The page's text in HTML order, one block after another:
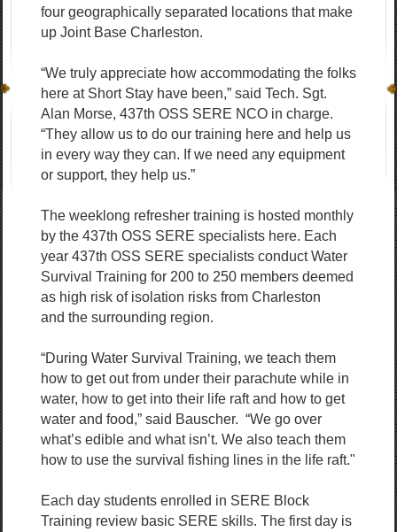
four geographically separated locations that make
up Joint Base Charleston.
“We truly appreciate how accommodating the folks
here at Short Stay have been,” said Tech. Sgt.
Alan Morse, 437th OSS SERE NCO in charge.
“They allow us to do our training here and help us
in every way they can. If we need any equipment
or support, they help us.”
The weeklong refresher training is hosted monthly
by the 437th OSS SERE specialists here. Each
year 437th OSS SERE specialists conduct Water
Survival Training for 200 to 250 members deemed
as high risk of isolation risks from Charleston
and the surrounding region.
“During Water Survival Training, we teach them
how to get out from under their parachute while in
water, how to get into their life raft and how to get
water and food,” said Bauscher. “We go over
what’s edible and what isn’t. We also teach them
how to use the survival fishing lines in the life raft."
Each day students enrolled in SERE Block
Training review basic SERE skills. The first day is